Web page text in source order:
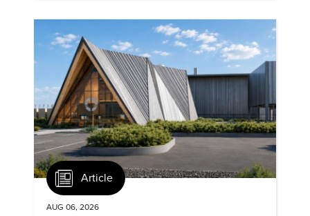
Article
AUG 06, 2026